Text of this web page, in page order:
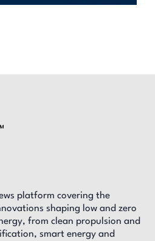
platform covering the
shaping low and zero
from clean propulsion and
smart energy and